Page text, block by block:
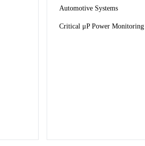
Automotive Systems
Critical μP Power Monitoring